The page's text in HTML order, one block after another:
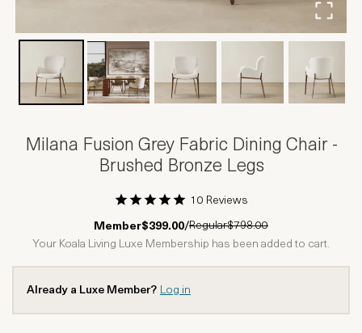
Milana Fusion Grey Fabric Dining Chair -
Brushed Bronze Legs
1 Star2 Stars
3 Stars
4 Stars5 Stars
10 Reviews
Member$399.00/Regular$798.00
Your Koala Living Luxe Membership has been added to cart.
Already a Luxe Member? Log in